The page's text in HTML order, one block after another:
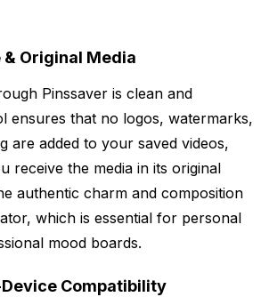
Original Media
Pinssaver is clean and
ensures that no logos, watermarks,
are added to your saved videos,
receive the media in its original
authentic charm and composition
which is essential for personal
mood boards.
Compatibility